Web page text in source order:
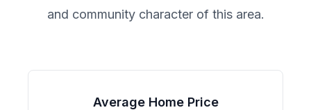
and community character of this area.
Average Home Price